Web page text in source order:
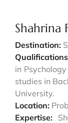
Shahrina
Destination:
in
studies in
University.
Location:
Expertise: